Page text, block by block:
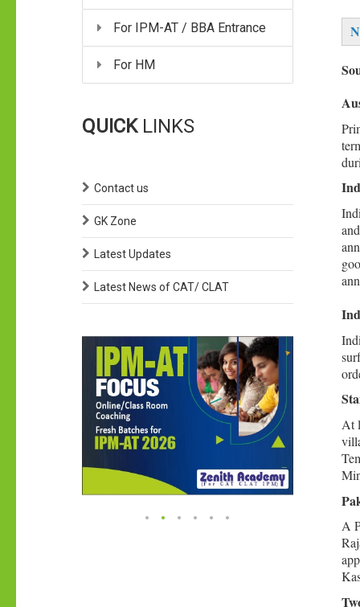
For IPM-AT / BBA Entrance
For HM
QUICK LINKS
Contact us
GK Zone
Latest Updates
Latest News of CAT/ CLAT
At
A